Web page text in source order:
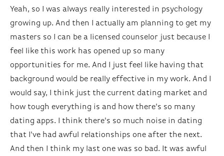
Yeah, so I was always really interested in psychology
growing up. And then I actually am planning to get my
masters so I can be a licensed counselor just because I
feel like this work has opened up so many
opportunities for me. And I just feel like having that
background would be really effective in my work. And I
would say, I think just the current dating market and
how tough everything is and how there's so many
dating apps. I think there's so much noise in dating
that I've had awful relationships one after the next.
And then I think my last one was so bad. It was awful